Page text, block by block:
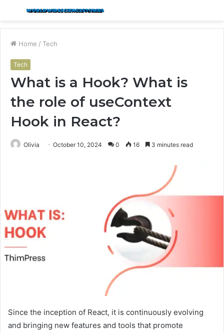
Menu
Home / Tech
Tech
What is a Hook? What is
the role of useContext
Hook in React?
Olivia October 10, 2024 0 16 3 minutes read
Since the inception of React, it is continuously evolving
and bringing new features and tools that promote